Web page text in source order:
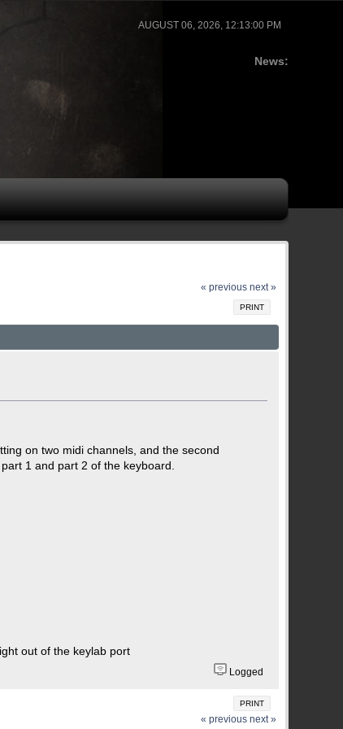
AUGUST 06, 2026, 12:13:00 PM
News:
« previous next »
PRINT
on two midi channels, and the second
1 and part 2 of the keyboard.
out of the keylab port
Logged
PRINT
« previous next »